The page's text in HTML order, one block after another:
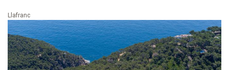
Llafranc